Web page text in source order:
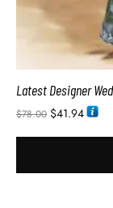
Latest Designer
$78.00 $41.94